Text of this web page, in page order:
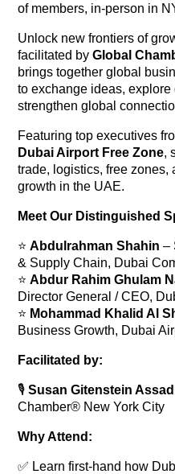
of members, in-person in
Unlock new frontiers of
facilitated byGlobal
brings together global
to exchange ideas, explore
strengthen global
Featuring top executives
Dubai Airport Free Zone,
trade, logistics, free zones,
growth in the UAE.
Meet Our Distinguished
⭐Abdulrahman Shahin –
& Supply Chain, Dubai
⭐Abdur Rahim Ghulam
Director General / CEO,
⭐ Mohammad Khalid Al
Business Growth, Dubai
Facilitated by:
🎙️Susan Gitenstein
Chamber® New York City
Why Attend:
✅ Learn first-hand how